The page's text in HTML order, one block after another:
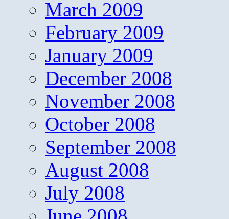
March 2009
February 2009
January 2009
December 2008
November 2008
October 2008
September 2008
August 2008
July 2008